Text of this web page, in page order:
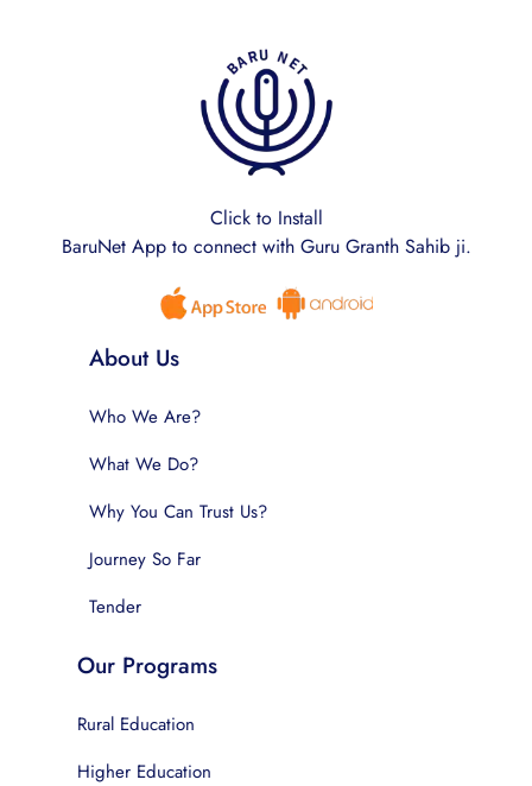
Click to Install
BaruNet App to connect with Guru Granth Sahib ji.
About Us
Who We Are?
What We Do?
Why You Can Trust Us?
Journey So Far
Tender
Our Programs
Rural Education
Higher Education